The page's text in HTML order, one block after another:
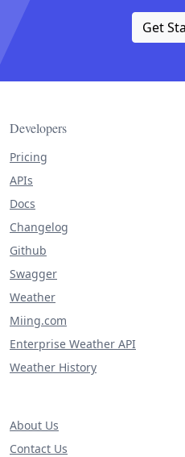
Get
Developers
Pricing
APIs
Docs
Changelog
Github
Swagger
Weather
Miing.com
Enterprise Weather API
Weather History
About Us
Contact Us